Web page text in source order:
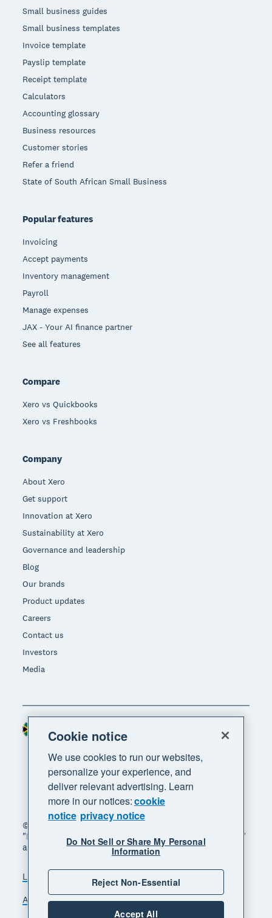
Small business guides
Small business templates
Invoice template
Payslip template
Receipt template
Calculators
Accounting glossary
Business resources
Customer stories
Refer a friend
State of South African Small Business
Popular features
Invoicing
Accept payments
Inventory management
Payroll
Manage expenses
JAX - Your AI finance partner
See all features
Compare
Xero vs Quickbooks
Xero vs Freshbooks
Company
About Xero
Get support
Innovation at Xero
Sustainability at Xero
Governance and leadership
Blog
Our brands
Product updates
Careers
Contact us
Investors
Media
© 2026 Xero Limited. All rights reserved. "Xero",
"Beautiful business" and "Your business supercharged"
are trademarks of Xero Limited.
Legal
Accessibility
Manage cookies
Cookie notice
We use cookies to run our websites,
personalize your experience, and
deliver relevant advertising. Learn
more in our notices:cookie
notice privacy notice
Do Not Sell or Share My Personal
Information
Reject Non-Essential
Accept All